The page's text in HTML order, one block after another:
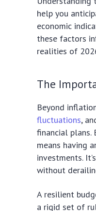
help you
economic
these factors
realities of
The
Beyond
fluctuations,
financial plans.
means having
investments.
without
A resilient
a rigid set of